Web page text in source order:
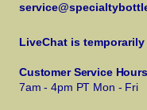
LiveChat is
Customer Service Hours
7am - 4pm PT Mon - Fri